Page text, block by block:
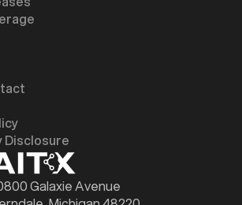
Galaxie Avenue
Disclosure